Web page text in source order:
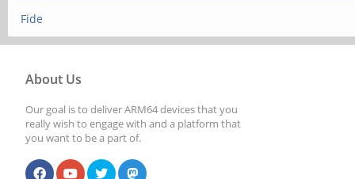
Fide
About Us
Our goal is to deliver ARM64 devices that you
really wish to engage with and a platform that
you want to be a part of.